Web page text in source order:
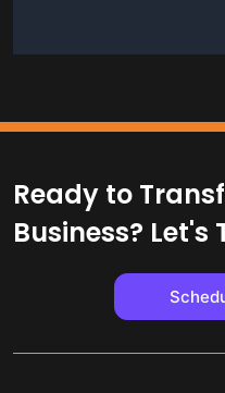
Ready to
Business? Let's